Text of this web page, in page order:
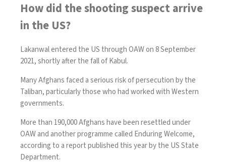
How did the shooting suspect arrive
in the US?
Lakanwal entered the US through OAW on 8 September
2021, shortly after the fall of Kabul.
Many Afghans faced a serious risk of persecution by the
Taliban, particularly those who had worked with Western
governments.
More than 190,000 Afghans have been resettled under
OAW and another programme called Enduring Welcome,
according to a report published this year by the US State
Department.